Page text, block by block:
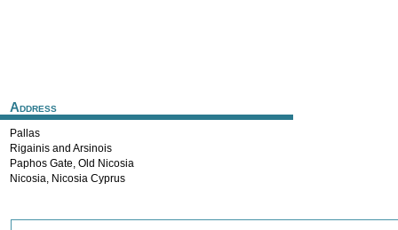
Address
Pallas
Rigainis and Arsinois
Paphos Gate, Old Nicosia
Nicosia, Nicosia Cyprus